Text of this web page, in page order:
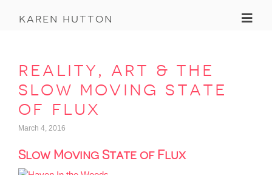
karen hutton
reality, art & the
slow moving state
of flux
March 4, 2016
Slow Moving State of Flux